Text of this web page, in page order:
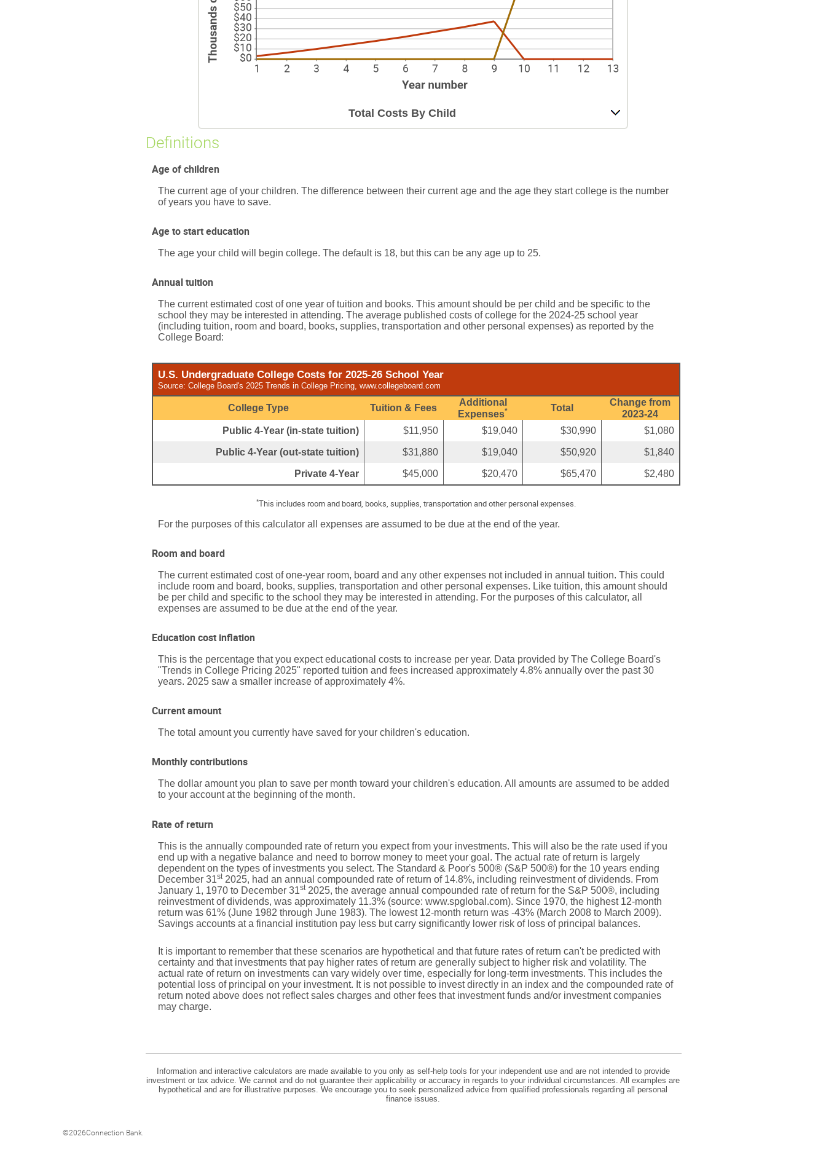
Total Costs By Child
Definitions
Age of children
The current age of your children. The difference between their current age and the age they start college is the number
of years you have to save.
Age to start education
The age your child will begin college. The default is 18, but this can be any age up to 25.
Annual tuition
The current estimated cost of one year of tuition and books. This amount should be per child and be specific to the
school they may be interested in attending. The average published costs of college for the 2024-25 school year
(including tuition, room and board, books, supplies, transportation and other personal expenses) as reported by the
College Board:
U.S. Undergraduate College Costs for 2025-26 School Year
Source: College Board's 2025 Trends in College Pricing, www.collegeboard.com
College Type Tuition & Fees
Additional
Expenses* Total
Change from
2023-24
Public 4-Year (in-state tuition)
$11,950 $19,040 $30,990 $1,080
Public 4-Year (out-state tuition) $31,880 $19,040 $50,920 $1,840
Private 4-Year $45,000 $20,470 $65,470 $2,480
*This includes room and board, books, supplies, transportation and other personal expenses.
For the purposes of this calculator all expenses are assumed to be due at the end of the year.
Room and board
The current estimated cost of one-year room, board and any other expenses not included in annual tuition. This could
include room and board, books, supplies, transportation and other personal expenses. Like tuition, this amount should
be per child and specific to the school they may be interested in attending. For the purposes of this calculator, all
expenses are assumed to be due at the end of the year.
Education cost inflation
This is the percentage that you expect educational costs to increase per year. Data provided by The College Board's
"Trends in College Pricing 2025" reported tuition and fees increased approximately 4.8% annually over the past 30
years. 2025 saw a smaller increase of approximately 4%.
Current amount
The total amount you currently have saved for your children's education.
Monthly contributions
The dollar amount you plan to save per month toward your children's education. All amounts are assumed to be added
to your account at the beginning of the month.
Rate of return
This is the annually compounded rate of return you expect from your investments. This will also be the rate used if you
end up with a negative balance and need to borrow money to meet your goal. The actual rate of return is largely
dependent on the types of investments you select. The Standard & Poor's 500® (S&P 500®) for the 10 years ending
December 31st2025, had an annual compounded rate of return of 14.8%, including reinvestment of dividends. From
January 1, 1970 to December 31st2025, the average annual compounded rate of return for the S&P 500®, including
reinvestment of dividends, was approximately 11.3% (source: www.spglobal.com). Since 1970, the highest 12-month
return was 61% (June 1982 through June 1983). The lowest 12-month return was -43% (March 2008 to March 2009).
Savings accounts at a financial institution pay less but carry significantly lower risk of loss of principal balances.
It is important to remember that these scenarios are hypothetical and that future rates of return can't be predicted with
certainty and that investments that pay higher rates of return are generally subject to higher risk and volatility. The
actual rate of return on investments can vary widely over time, especially for long-term investments. This includes the
potential loss of principal on your investment. It is not possible to invest directly in an index and the compounded rate of
return noted above does not reflect sales charges and other fees that investment funds and/or investment companies
may charge.
Information and interactive calculators are made available to you only as self-help tools for your independent use and are not intended to provide
investment or tax advice. We cannot and do not guarantee their applicability or accuracy in regards to your individual circumstances. All examples are
hypothetical and are for illustrative purposes. We encourage you to seek personalized advice from qualified professionals regarding all personal
finance issues.
©2026Connection Bank.